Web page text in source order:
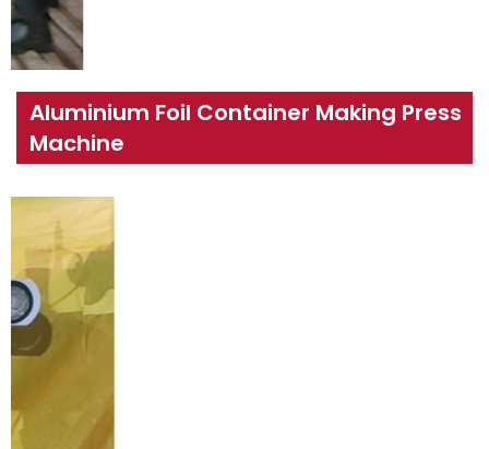
Aluminium Foil Container Making Press
Machine